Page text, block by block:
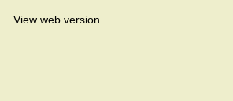
View web version